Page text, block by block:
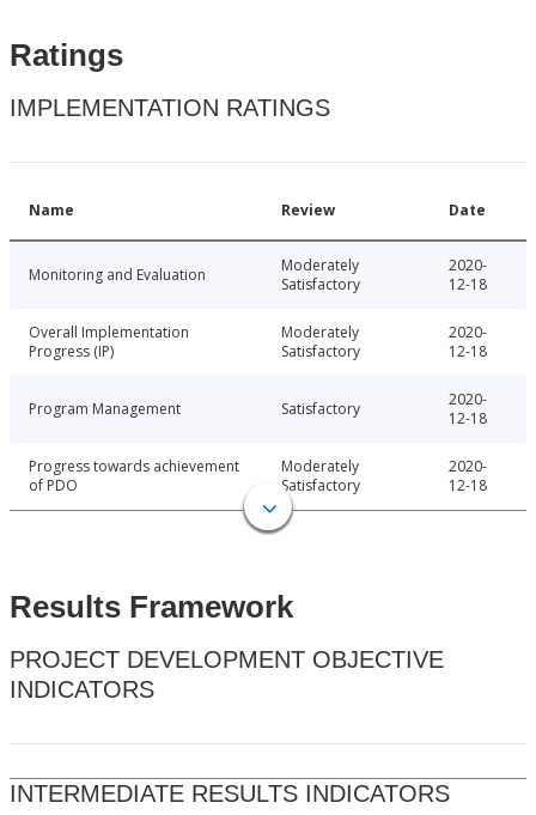
Ratings
IMPLEMENTATION RATINGS
Name Review Date
Monitoring and Evaluation
Moderately
Satisfactory
2020-
12-18
Overall Implementation
Progress (IP)
Moderately
Satisfactory
2020-
12-18
Program Management Satisfactory
2020-
12-18
Progress towards achievement
of PDO
Moderately
Satisfactory
2020-
12-18
Results Framework
PROJECT DEVELOPMENT OBJECTIVE
INDICATORS
INTERMEDIATE RESULTS INDICATORS